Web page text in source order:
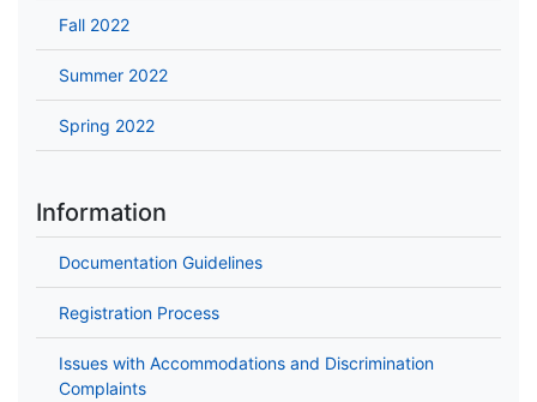
Fall 2022
Summer 2022
Spring 2022
Information
Documentation Guidelines
Registration Process
Issues with Accommodations and Discrimination
Complaints